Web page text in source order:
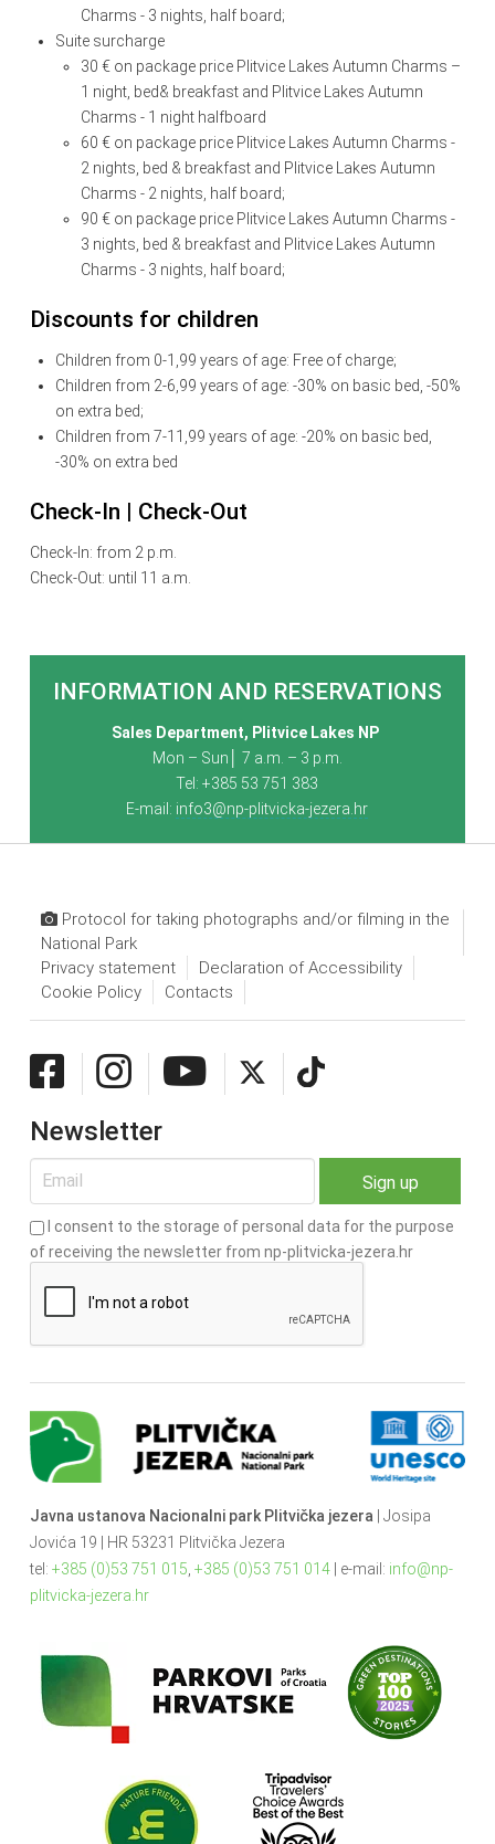
Charms- 3 nights, half board;
Suite surcharge
30 € on package price Plitvice Lakes Autumn Charms –
1 night, bed& breakfast and Plitvice Lakes Autumn
Charms - 1 night halfboard
60 € on package price Plitvice Lakes Autumn Charms-
2 nights, bed & breakfast and Plitvice Lakes Autumn
Charms- 2 nights, half board;
90 € on package price Plitvice Lakes Autumn Charms-
3 nights, bed & breakfast and Plitvice Lakes Autumn
Charms- 3 nights, half board;
Discounts for children
Children from 0-1,99 years of age: Free of charge;
Children from 2-6,99 years of age: -30% on basic bed, -50%
on extra bed;
Children from 7-11,99 years of age: -20% on basic bed,
-30% on extra bed
Check-In | Check-Out
Check-In: from 2 p.m.
Check-Out: until 11 a.m.
INFORMATION AND RESERVATIONS
Sales Department, Plitvice Lakes NP
Mon – Sun│ 7 a.m. – 3 p.m.
Tel: +385 53 751 383
E-mail: info3@np-plitvicka-jezera.hr
Protocol for taking photographs and/or filming in the
National Park
Privacy statement
Declaration of Accessibility
Cookie Policy
Contacts
Newsletter
I consent to the storage of personal data for the purpose
of receiving the newsletter from np-plitvicka-jezera.hr
Javna ustanova Nacionalni park Plitvička jezera| Josipa
Jovića 19 | HR 53231 Plitvička Jezera
tel: +385 (0)53 751 015, +385 (0)53 751 014| e-mail: info@np-
plitvicka-jezera.hr